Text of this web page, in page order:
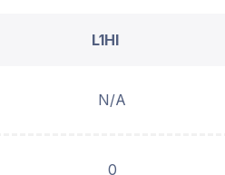
L1HI
N/A
0